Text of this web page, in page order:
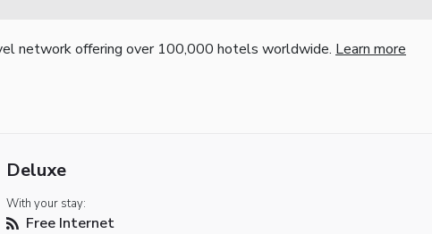
network offering over 100,000 hotels worldwide. Learn more
Deluxe
With your stay:
Free Internet